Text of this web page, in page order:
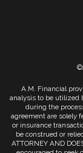
A.M. Financial
analysis to be utilized
during the
agreement are solely
or insurance
be construed or
ATTORNEY AND